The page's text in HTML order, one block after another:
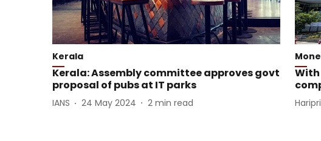
Kerala
Kerala: Assembly committee approves govt
proposal of pubs at IT parks
IANS 24 May 2024 2 min read
With